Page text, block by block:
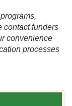
contact funders
convenience
processes